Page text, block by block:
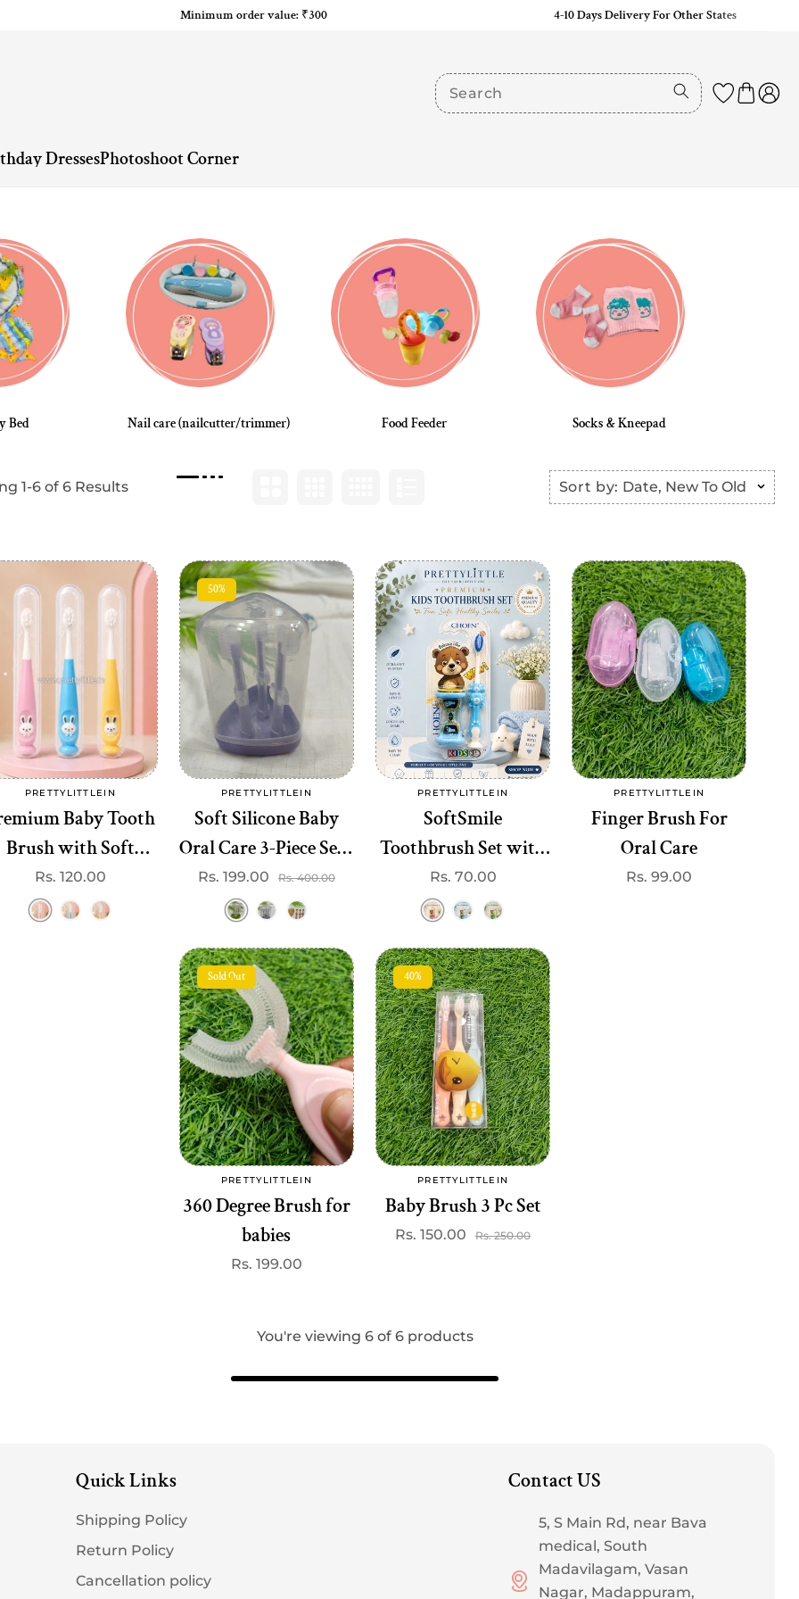
Minimum order value: ₹300 4-10 Days Delivery For Other States
DressesPhotoshoot Corner
Bed Nail care (nailcutter/trimmer) Food Feeder Socks & Kneepad
1-6 of 6 Results Sort by: Date, New To Old
Add to cart
Vendor:
PRETTYLITTLEIN
Baby Tooth
Brush with Soft
Bristles
Regular
price
Rs. 120.00
50%
Add to cart
Vendor:
PRETTYLITTLEIN
Soft Silicone Baby
Oral Care 3-Piece Set -
Perfect for Teething
& Gum Care
Sale
Rs. 199.00Regular
Rs. 400.00
Add to cart
Vendor:
PRETTYLITTLEIN
SoftSmile
Toothbrush Set with
toy– Gentle soft
Bristles
Regular
price
Rs. 70.00
Add to cart
Vendor:
PRETTYLITTLEIN
Finger Brush For
Oral Care
Regular
Rs. 99.00
Sold Out
Sold out
Vendor:
PRETTYLITTLEIN
360 Degree Brush for
babies
Regular
Rs. 199.00
40%
Add to cart
Vendor:
PRETTYLITTLEIN
Baby Brush 3 Pc Set
Sale
Rs. 150.00Regular
Rs. 250.00
You're viewing 6 of 6 products
Quick Links
Shipping Policy
Return Policy
Cancellation policy
Contact US
5, S Main Rd, near Bava
medical, South
Madavilagam, Vasan
Nagar, Madappuram,